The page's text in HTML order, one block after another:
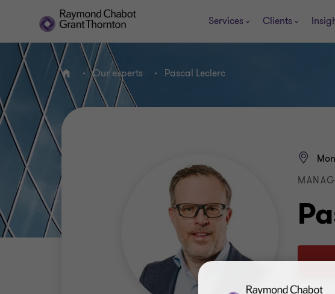
Services Clients
Home Our experts Pascal Leclerc